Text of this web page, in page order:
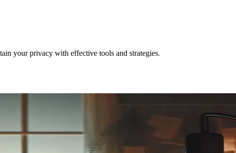
your privacy with effective tools and strategies.